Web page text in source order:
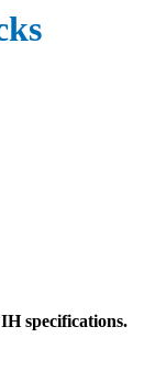
specifications.